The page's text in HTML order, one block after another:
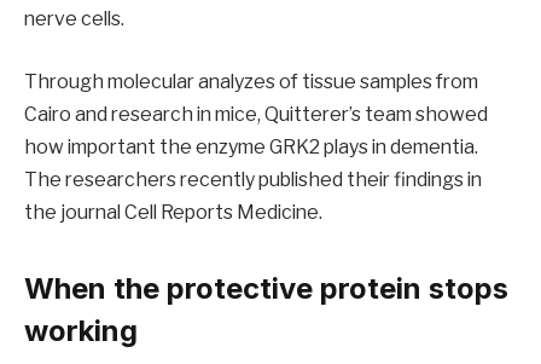
nerve cells.
Through molecular analyzes of tissue samples from
Cairo and research in mice, Quitterer’s team showed
how important the enzyme GRK2 plays in dementia.
The researchers recently published their findings in
the journal Cell Reports Medicine.
When the protective protein stops
working